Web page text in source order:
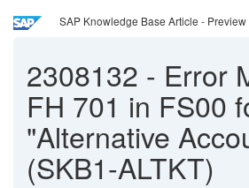
SAP Knowledge Base Article - Preview
2308132 - Error
FH 701 in FS00
"Alternative
(SKB1-ALTKT)